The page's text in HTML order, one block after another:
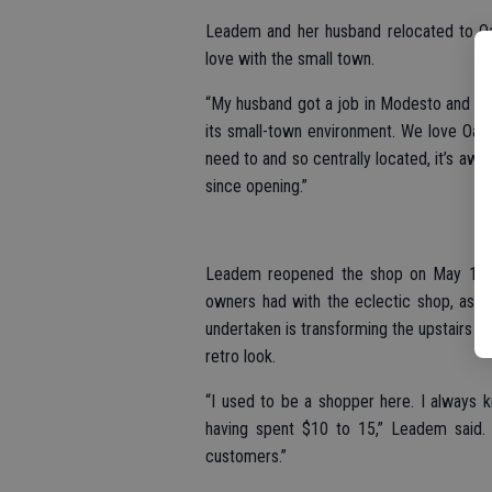
Leadem and her husband relocated to
love with the small town.
“My husband got a job in Modesto and
its small-town environment. We love
need to and so centrally located, it’s
since opening.”
Leadem reopened the shop on May 1
owners had with the eclectic shop, as
undertaken is transforming the upstairs
retro look.
“I used to be a shopper here. I always
having spent $10 to 15,” Leadem
customers.”